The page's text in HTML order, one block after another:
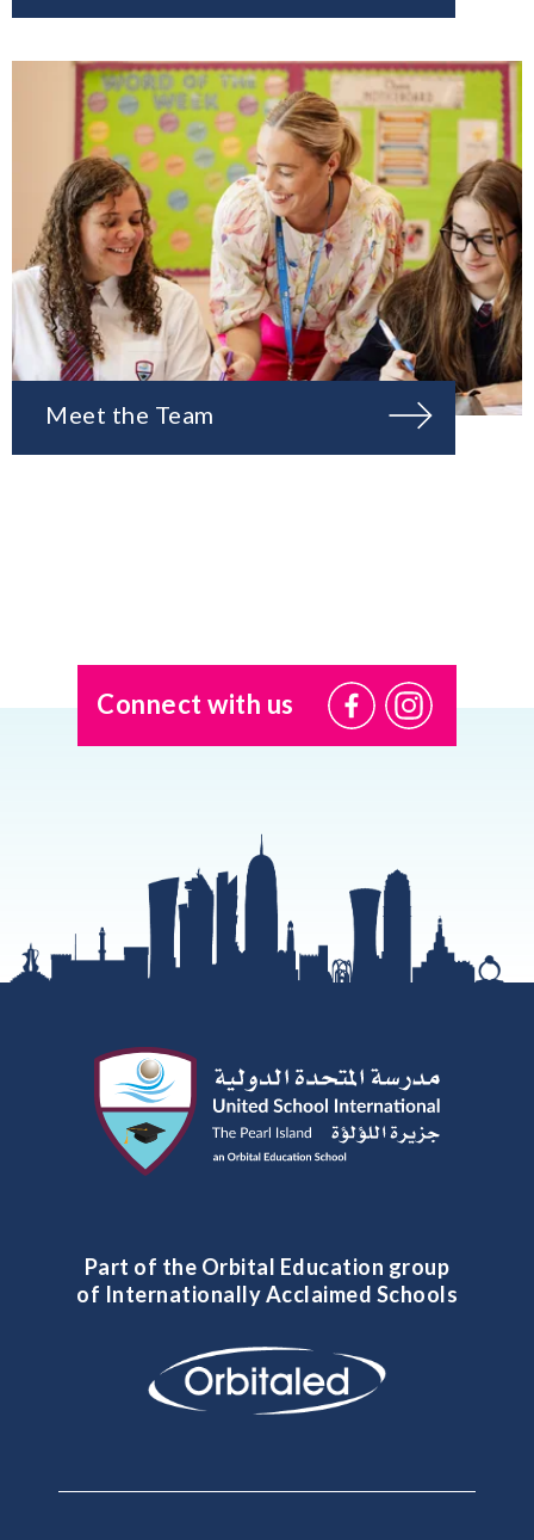
Meet the Team
Connect with us
@USI.ThePearl
Part of the Orbital Education group
of Internationally Acclaimed Schools